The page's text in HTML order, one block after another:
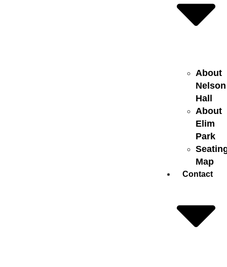
About
Nelson
Hall
About
Elim
Park
Map
Contact